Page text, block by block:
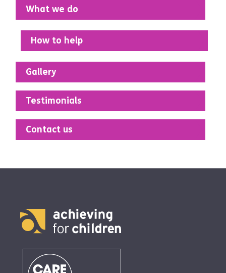
What we do
How to help
Gallery
Testimonials
Contact us